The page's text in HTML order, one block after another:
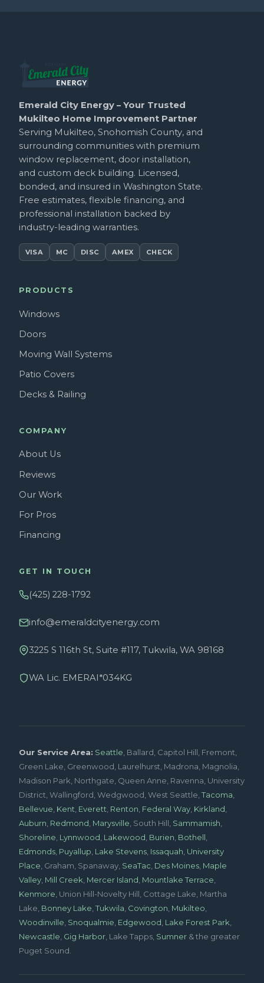
Emerald City Energy – Your Trusted
Mukilteo Home Improvement Partner
Serving Mukilteo, Snohomish County, and
surrounding communities with premium
window replacement, door installation,
and custom deck building. Licensed,
bonded, and insured in Washington State.
Free estimates, flexible financing, and
professional installation backed by
industry-leading warranties.
VISA MC DISC AMEX CHECK
PRODUCTS
Windows
Doors
Moving Wall Systems
Patio Covers
Decks & Railing
COMPANY
About Us
Reviews
Our Work
For Pros
Financing
GET IN TOUCH
(425) 228-1792
info@emeraldcityenergy.com
3225 S 116th St, Suite #117, Tukwila, WA 98168
WA Lic. EMERAI*034KG
Our Service Area: Seattle , Ballard, Capitol Hill, Fremont,
Green Lake, Greenwood, Laurelhurst, Madrona, Magnolia,
Madison Park, Northgate, Queen Anne, Ravenna, University
District, Wallingford, Wedgwood, West Seattle,Tacoma
Bellevue Kent Everett Renton Federal Way Kirkland
Auburn Redmond Marysville , South Hill, Sammamish
Shoreline Lynnwood Lakewood Burien Bothell
Edmonds Puyallup Lake Stevens Issaquah University
Place , Graham, Spanaway, SeaTac Des Moines Maple
Valley Mill Creek Mercer Island Mountlake Terrace
Kenmore , Union Hill-Novelty Hill, Cottage Lake, Martha
Lake, Bonney Lake ,Tukwila Covington Mukilteo
Woodinville Snoqualmie Edgewood Lake Forest Park
Newcastle Gig Harbor , Lake Tapps, Sumner & the greater
Puget Sound.